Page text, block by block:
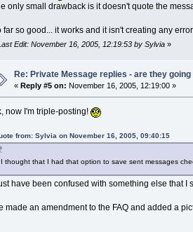
only small drawback is it doesn't quote the
far so good... it works and it isn't creating any
Edit: November 16, 2005, 12:19:53 by Sylvia »
Re: Private Message replies - are they
« Reply #5 on: November 16, 2005, 12:19:00 »
now I'm triple-posting!
from: Sylvia on November 16, 2005, 09:40:15
I thought that I had that option to save sent messages
have been confused with something else that I
made an amendment to the FAQ and added a